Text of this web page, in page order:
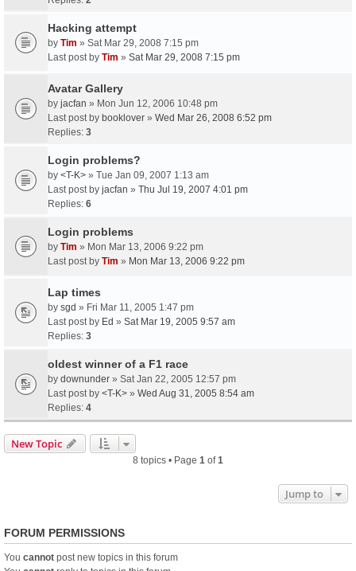
Hacking attempt
by Tim » Sat Mar 29, 2008 7:15 pm
Last post by Tim » Sat Mar 29, 2008 7:15 pm
Avatar Gallery
by jacfan » Mon Jun 12, 2006 10:48 pm
Last post by booklover » Wed Mar 26, 2008 6:52 pm
Replies: 3
Login problems?
by <T-K> » Tue Jan 09, 2007 1:13 am
Last post by jacfan » Thu Jul 19, 2007 4:01 pm
Replies: 6
Login problems
by Tim » Mon Mar 13, 2006 9:22 pm
Last post by Tim » Mon Mar 13, 2006 9:22 pm
Lap times
by sgd » Fri Mar 11, 2005 1:47 pm
Last post by Ed » Sat Mar 19, 2005 9:57 am
Replies: 3
oldest winner of a F1 race
by downunder » Sat Jan 22, 2005 12:57 pm
Last post by <T-K> » Wed Aug 31, 2005 8:54 am
Replies: 4
New Topic
8 topics • Page 1 of1
Jump to
FORUM PERMISSIONS
You cannot post new topics in this forum